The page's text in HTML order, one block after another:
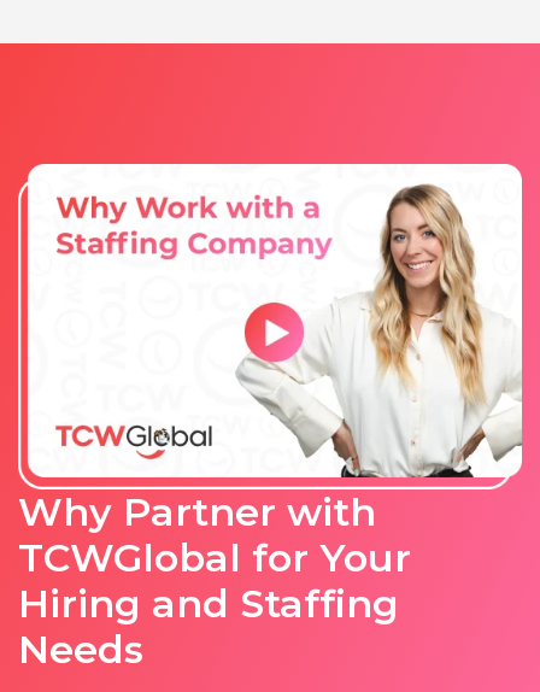
Why Partner with
TCWGlobal for Your
Hiring and Staffing
Needs